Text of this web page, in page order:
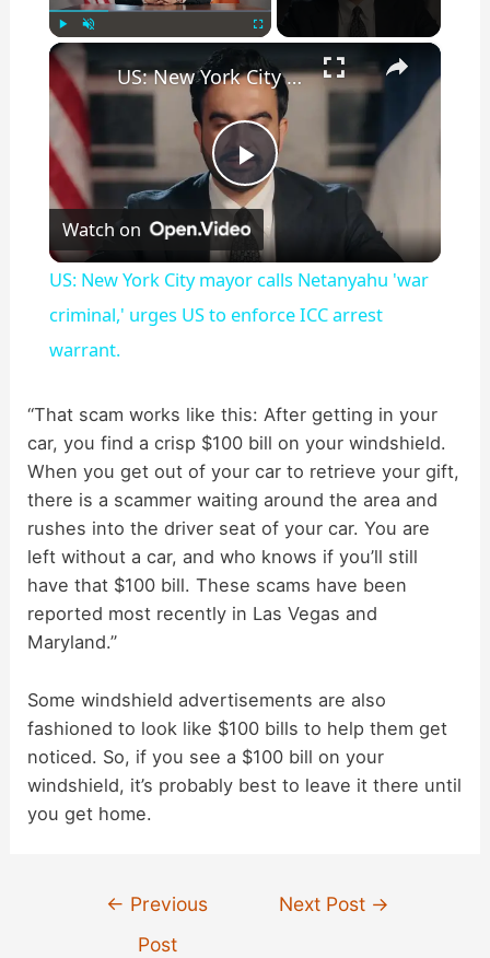
Play ×
P
l
a
V
i
d
o
US: New York City mayor calls Netanyahu 'war criminal,' urges US to enforce ICC arrest warrant.
Watch on
US: New York City mayor calls Netanyahu 'war
criminal,' urges US to enforce ICC arrest
warrant.
“That scam works like this: After getting in your
car, you find a crisp $100 bill on your windshield.
When you get out of your car to retrieve your gift,
there is a scammer waiting around the area and
rushes into the driver seat of your car. You are
left without a car, and who knows if you’ll still
have that $100 bill. These scams have been
reported most recently in Las Vegas and
Maryland.”
Some windshield advertisements are also
fashioned to look like $100 bills to help them get
noticed. So, if you see a $100 bill on your
windshield, it’s probably best to leave it there until
you get home.
← Previous
Post
Next Post →